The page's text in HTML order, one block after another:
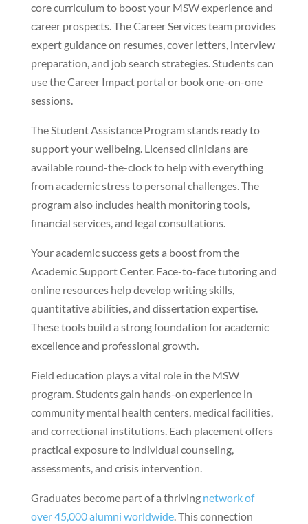
core curriculum to boost your MSW experience and
career prospects. The Career Services team provides
expert guidance on resumes, cover letters, interview
preparation, and job search strategies. Students can
use the Career Impact portal or book one-on-one
sessions.
The Student Assistance Program stands ready to
support your wellbeing. Licensed clinicians are
available round-the-clock to help with everything
from academic stress to personal challenges. The
program also includes health monitoring tools,
financial services, and legal consultations.
Your academic success gets a boost from the
Academic Support Center. Face-to-face tutoring and
online resources help develop writing skills,
quantitative abilities, and dissertation expertise.
These tools build a strong foundation for academic
excellence and professional growth.
Field education plays a vital role in the MSW
program. Students gain hands-on experience in
community mental health centers, medical facilities,
and correctional institutions. Each placement offers
practical exposure to individual counseling,
assessments, and crisis intervention.
Graduates become part of a thriving network of
over 45,000 alumni worldwide. This connection